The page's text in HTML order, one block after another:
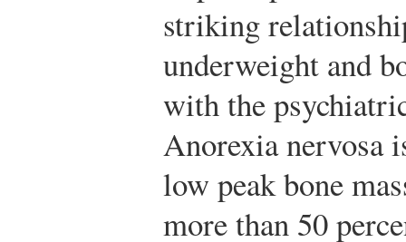
striking
underweight and
with the
Anorexia nervosa
low peak bone
more than 50